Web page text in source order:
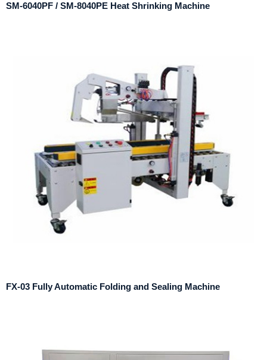
SM-6040PF / SM-8040PE Heat Shrinking Machine
FX-03 Fully Automatic Folding and Sealing Machine